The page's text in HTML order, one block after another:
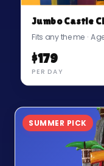
Jumbo Castle
Fits any theme ·
$179
PER DAY
SUMMER PICK